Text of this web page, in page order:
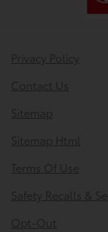
Privacy Policy
Contact Us
Sitemap
Sitemap Html
Terms Of Use
Safety Recalls &
Opt-Out